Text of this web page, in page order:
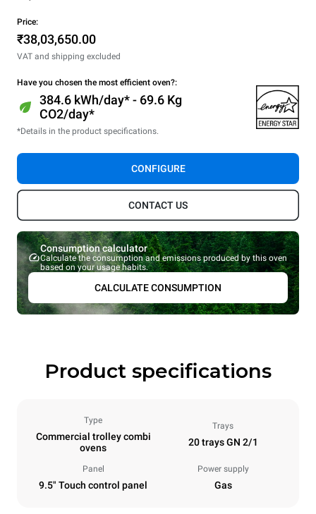
Price:
₹38,03,650.00
VAT and shipping excluded
Have you chosen the most efficient oven?:
384.6 kWh/day* - 69.6 Kg
CO2/day*
*Details in the product specifications.
CONFIGURE
CONTACT US
Consumption calculator
Calculate the consumption and emissions produced by this oven
based on your usage habits.
CALCULATE CONSUMPTION
Product specifications
Type
Commercial trolley combi
ovens
Trays
20 trays GN 2/1
Panel
9.5" Touch control panel
Power supply
Gas